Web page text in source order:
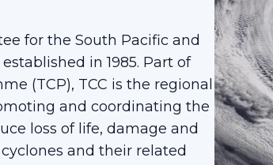
for the South Pacific and
in 1985. Part of
(TCP), TCC is the regional
and coordinating the
loss of life, damage and
and their related